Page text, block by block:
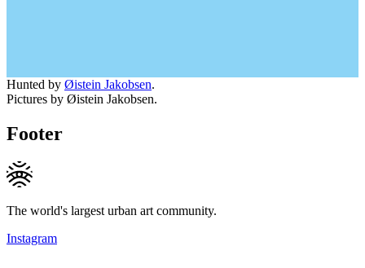
Hunted by Øistein Jakobsen.
Pictures by Øistein Jakobsen.
Footer
The world's largest urban art community.
Instagram